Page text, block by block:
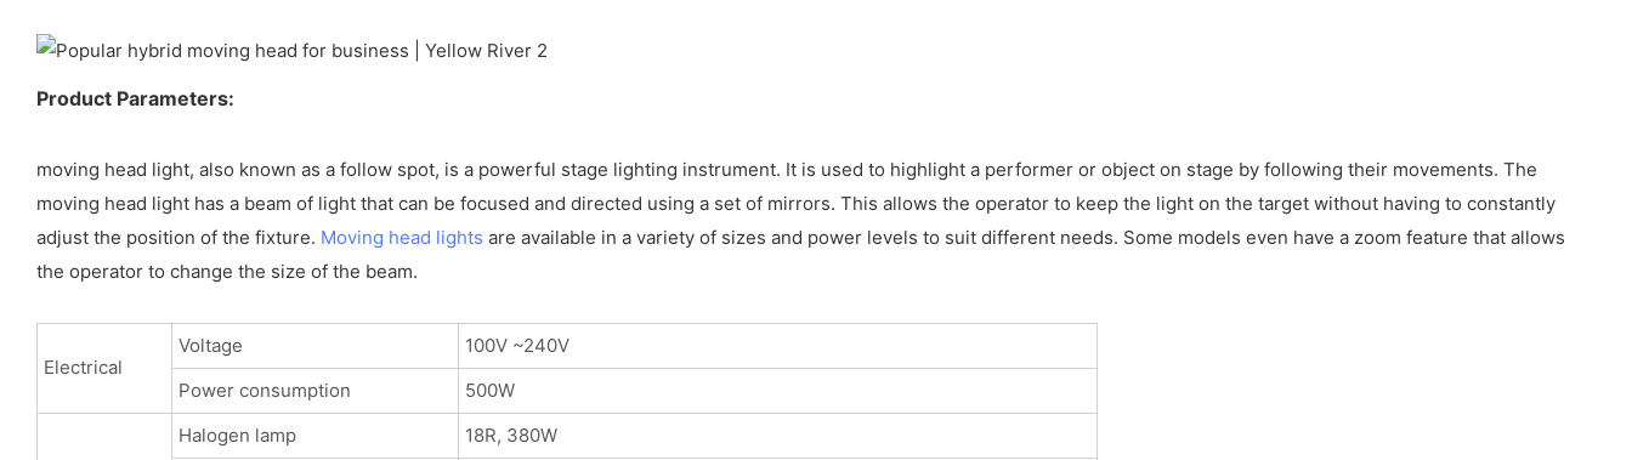
Product Parameters:
moving head light, also known as a follow spot, is a powerful stage lighting instrument. It is used to highlight a performer or object on stage by following their movements. The
moving head light has a beam of light that can be focused and directed using a set of mirrors. This allows the operator to keep the light on the target without having to constantly
adjust the position of the fixture. Moving head lights are available in a variety of sizes and power levels to suit different needs. Some models even have a zoom feature that allows
the operator to change the size of the beam.
Electrical
Voltage
100V ~240V
Power consumption
500W
Halogen lamp
18R, 380W